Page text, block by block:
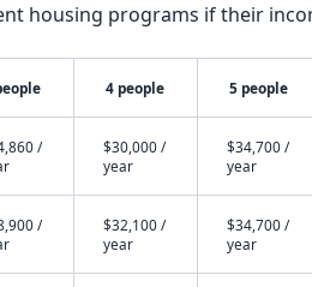
housing programs if their
4 people 5 people
/
$30,000 /
year
$34,700 /
year
/
$32,100 /
year
$34,700 /
year